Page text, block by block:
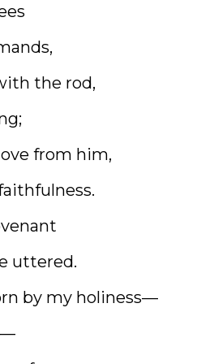
the rod,
from him,
uttered.
by my holiness—